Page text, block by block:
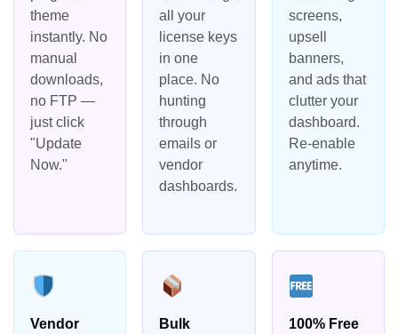
theme
instantly. No
manual
downloads,
no FTP —
just click
"Update
Now."
all your
license keys
in one
place. No
hunting
through
emails or
vendor
dashboards.
screens,
upsell
banners,
and ads that
clutter your
dashboard.
Re-enable
anytime.
Vendor
Bulk
100% Free